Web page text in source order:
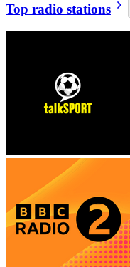
Top radio stations